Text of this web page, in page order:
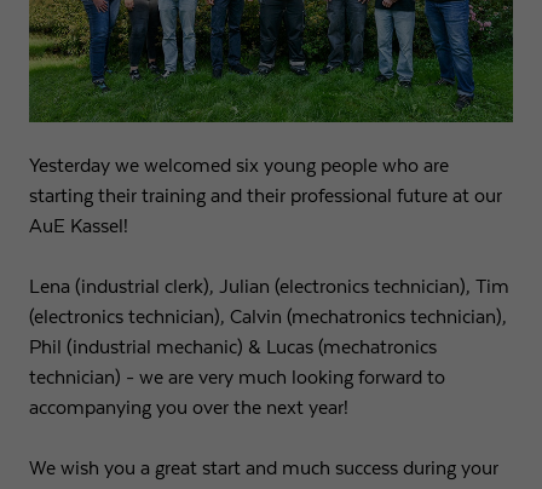
Yesterday we welcomed six young people who are
starting their training and their professional future at our
AuE Kassel!
Lena (industrial clerk), Julian (electronics technician), Tim
(electronics technician), Calvin (mechatronics technician),
Phil (industrial mechanic) & Lucas (mechatronics
technician) - we are very much looking forward to
accompanying you over the next year!
We wish you a great start and much success during your
Provider Strama-MPS Maschinenbau GmbH & Co. KG
Expiry End of session
requests.
Name
Provider Strama-MPS Maschinenbau GmbH & Co. KG
Expiry 1 year
Purpose
Stores the user's consent status for cookies on the
current domain.
Analytics
Analytical cookies help us to improve our website by collecting and
reporting information about your usage.
Provider Google LLC
statistical data on how the visitor uses the
website.
External content